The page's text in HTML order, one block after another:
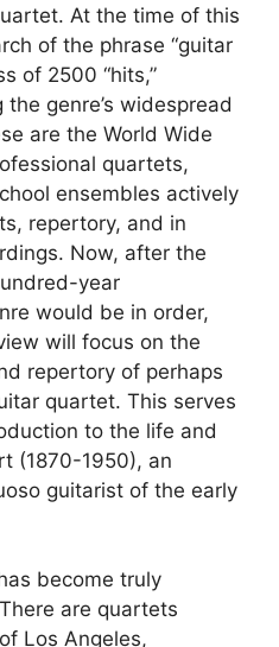
At the time of this
of the phrase “guitar
of 2500 “hits,”
genre’s widespread
are the World Wide
quartets,
ensembles actively
repertory, and in
Now, after the
year
would be in order,
will focus on the
repertory of perhaps
quartet. This serves
to the life and
(1870-1950), an
guitarist of the early
become truly
are quartets
Los Angeles,